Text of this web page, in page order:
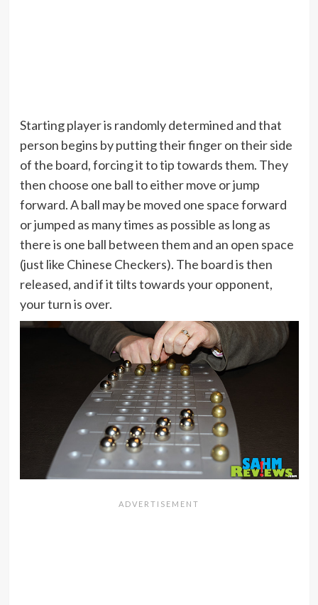
Starting player is randomly determined and that
person begins by putting their finger on their side
of the board, forcing it to tip towards them. They
then choose one ball to either move or jump
forward. A ball may be moved one space forward
or jumped as many times as possible as long as
there is one ball between them and an open space
(just like Chinese Checkers). The board is then
released, and if it tilts towards your opponent,
your turn is over.